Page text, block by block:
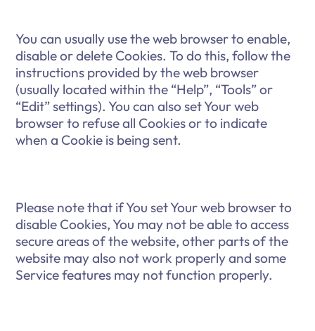
You can usually use the web browser to enable,
disable or delete Cookies. To do this, follow the
instructions provided by the web browser
(usually located within the “Help”, “Tools” or
“Edit” settings). You can also set Your web
browser to refuse all Cookies or to indicate
when a Cookie is being sent.
Please note that if You set Your web browser to
disable Cookies, You may not be able to access
secure areas of the website, other parts of the
website may also not work properly and some
Service features may not function properly.